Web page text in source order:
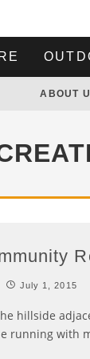
ABOUT
July 1, 2015
hillside
running with